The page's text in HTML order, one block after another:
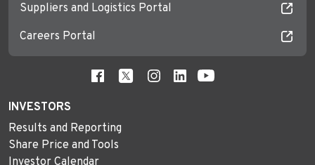
Suppliers and Logistics Portal
Careers Portal
INVESTORS
Results and Reporting
Share Price and Tools
Investor Calendar